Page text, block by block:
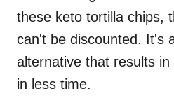
these keto tortilla chips,
can't be discounted. It's
alternative that results
in less time.